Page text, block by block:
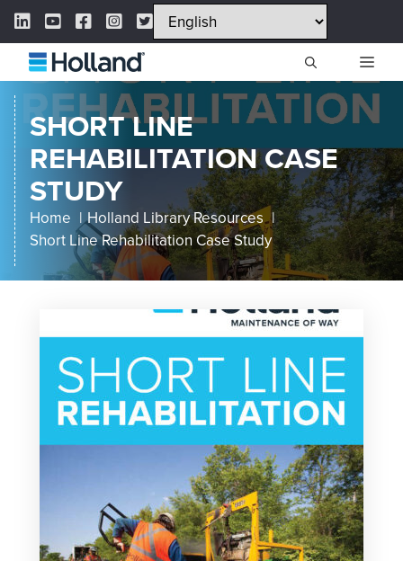
Skip
content
LinkedIn Link
YouTube Link
Facebook Link
Instagram Link
Twitter Link
SHORT LINE
REHABILITATION CASE
STUDY
Home
Holland Library Resources
Short Line Rehabilitation Case Study